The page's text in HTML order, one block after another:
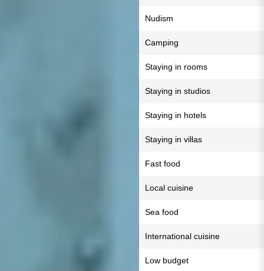
Nudism
Camping
Staying in rooms
Staying in studios
Staying in hotels
Staying in villas
Fast food
Local cuisine
Sea food
International cuisine
Low budget